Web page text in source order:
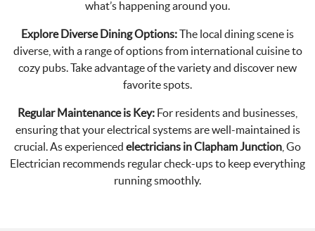
what’s happening around you.
Explore Diverse Dining Options:The local dining scene is
diverse, with a range of options from international cuisine to
cozy pubs. Take advantage of the variety and discover new
favorite spots.
Regular Maintenance is Key: For residents and businesses,
ensuring that your electrical systems are well-maintained is
crucial. As experienced electricians in Clapham Junction , Go
Electrician recommends regular check-ups to keep everything
running smoothly.